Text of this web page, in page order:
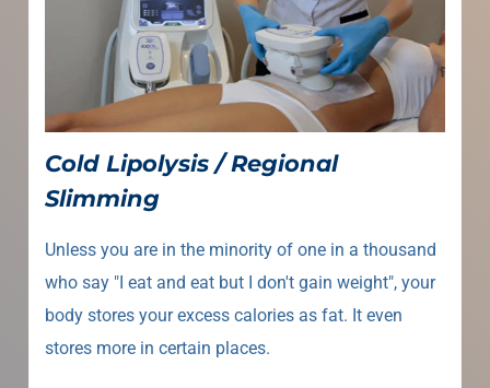
Cold Lipolysis / Regional
Slimming
Unless you are in the minority of one in a thousand
who say "I eat and eat but I don't gain weight", your
body stores your excess calories as fat. It even
stores more in certain places.